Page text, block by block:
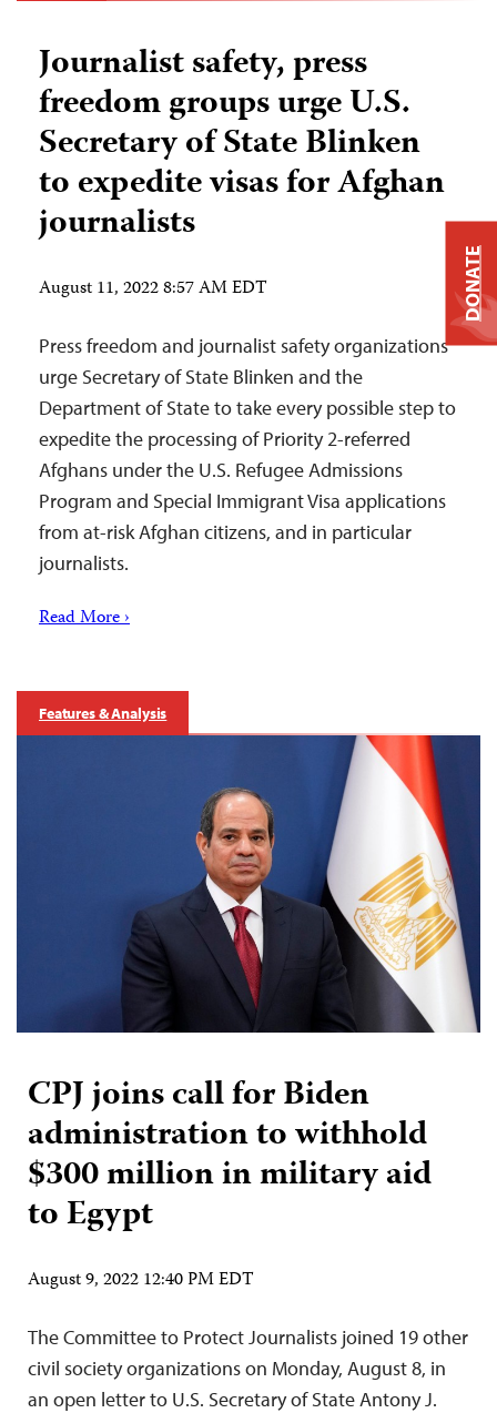
Journalist safety, press
freedom groups urge U.S.
Secretary of State Blinken
to expedite visas for Afghan
journalists
August 11, 2022 8:57 AM EDT
Press freedom and journalist safety organizations
urge Secretary of State Blinken and the
Department of State to take every possible step to
expedite the processing of Priority 2-referred
Afghans under the U.S. Refugee Admissions
Program and Special Immigrant Visa applications
from at-risk Afghan citizens, and in particular
journalists.
Read More ›
Features & Analysis
CPJ joins call for Biden
administration to withhold
$300 million in military aid
to Egypt
August 9, 2022 12:40 PM EDT
The Committee to Protect Journalists joined 19 other
civil society organizations on Monday, August 8, in
an open letter to U.S. Secretary of State Antony J.
DONATE